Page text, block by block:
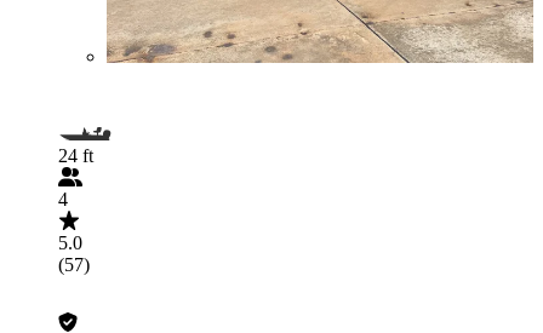
24 ft
4
5.0
(57)